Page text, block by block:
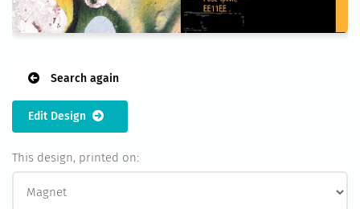
Search again
Edit Design
This design, printed on: